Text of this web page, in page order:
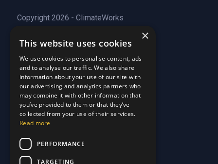
Copyright 2026 - ClimateWorks
Quick Links
About Us
About Us
Customer Stories
Customer Stories
Why Choose Us
Why Choose Us
Care Plans
Why Choose Us
Care Plan Terms
Support
×
This website uses cookies
We use cookies to personalise content, ads
and to analyse our traffic. We also share
information about your use of our site with
our advertising and analytics partners who
may combine it with other information that
you’ve provided to them or that they’ve
collected from your use of their services.
Read more
PERFORMANCE
TARGETING